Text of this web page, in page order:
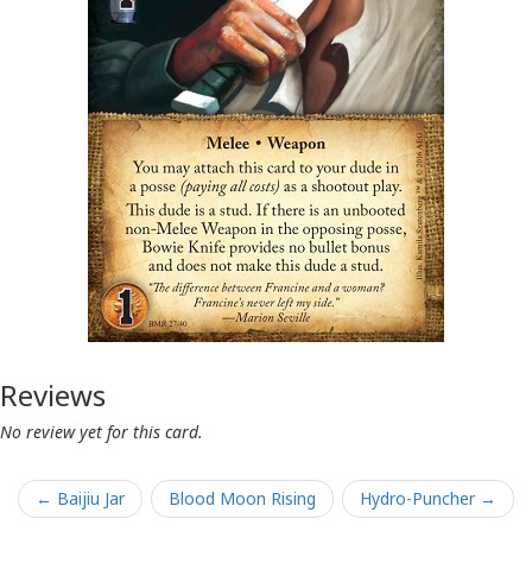
Reviews
No review yet for this card.
← Baijiu Jar Blood Moon Rising Hydro-Puncher →